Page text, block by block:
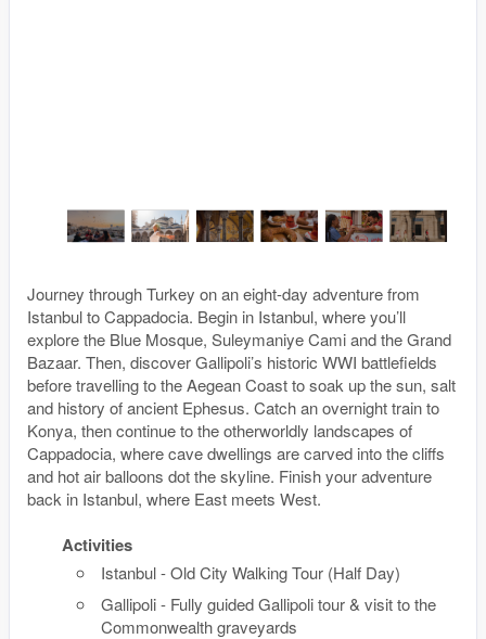
Journey through Turkey on an eight-day adventure from
Istanbul to Cappadocia. Begin in Istanbul, where you’ll
explore the Blue Mosque, Suleymaniye Cami and the Grand
Bazaar. Then, discover Gallipoli’s historic WWI battlefields
before travelling to the Aegean Coast to soak up the sun, salt
and history of ancient Ephesus. Catch an overnight train to
Konya, then continue to the otherworldly landscapes of
Cappadocia, where cave dwellings are carved into the cliffs
and hot air balloons dot the skyline. Finish your adventure
back in Istanbul, where East meets West.
Activities
Istanbul - Old City Walking Tour (Half Day)
Gallipoli - Fully guided Gallipoli tour & visit to the
Commonwealth graveyards